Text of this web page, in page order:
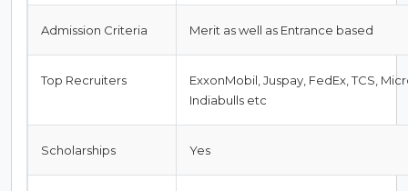
Admission Criteria Merit as well as Entrance based
Top Recruiters
ExxonMobil, Juspay, FedEx, TCS,
Indiabulls etc
Scholarships Yes